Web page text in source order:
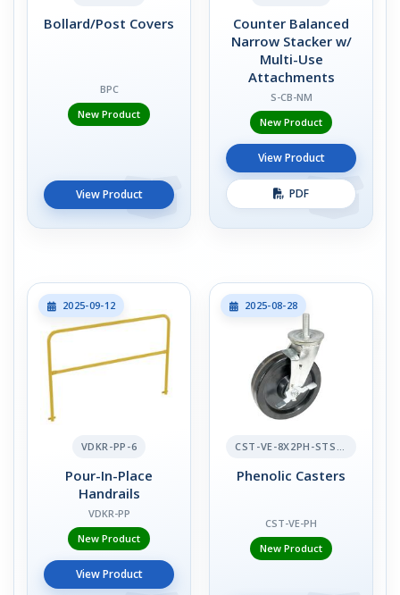
Bollard/Post Covers
BPC
New Product
View Product
Counter Balanced
Narrow Stacker w/
Multi-Use
Attachments
S-CB-NM
New Product
View Product
PDF
2025-09-12
VDKR-PP-6
Pour-In-Place
Handrails
VDKR-PP
New Product
View Product
2025-08-28
CST-VE-8X2PH-STS-BR
Phenolic Casters
CST-VE-PH
New Product